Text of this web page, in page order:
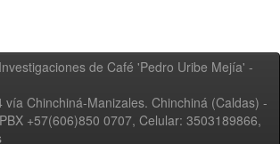
de Café 'Pedro Uribe Mejía' -
vía Chinchiná-Manizales. Chinchiná (Caldas) -
+57(606)850 0707, Celular: 3503189866,